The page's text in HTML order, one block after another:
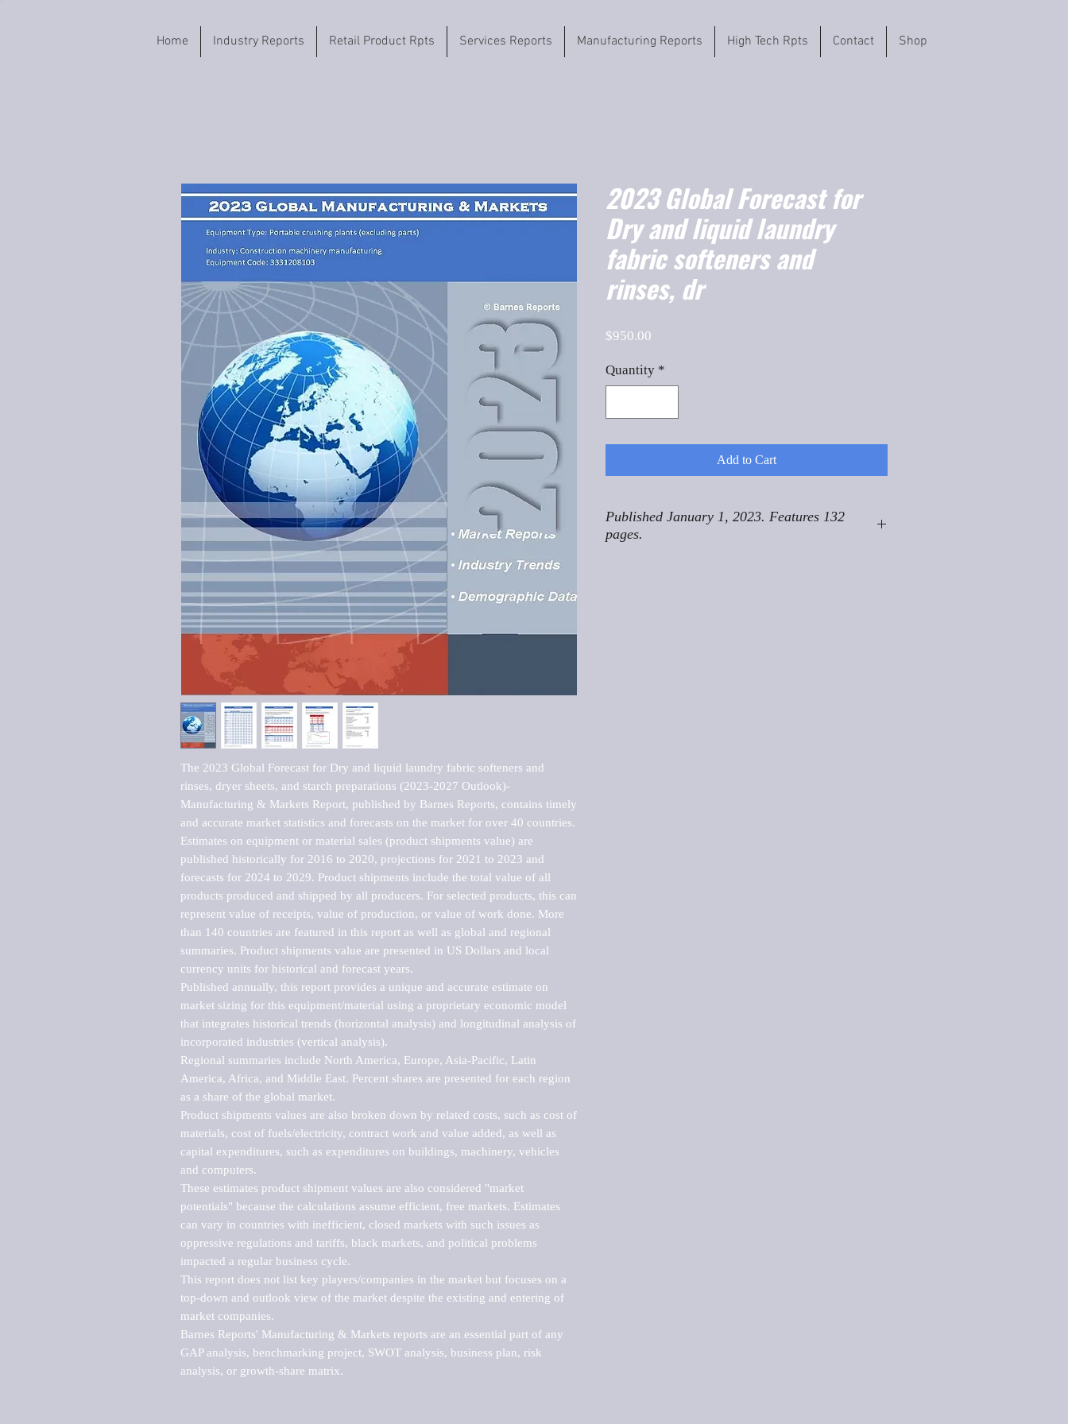
Home Industry Reports Retail Product Rpts Services Reports Manufacturing Reports High Tech Rpts Contact Shop
The 2023 Global Forecast for Dry and liquid laundry fabric softeners and
rinses, dryer sheets, and starch preparations (2023-2027 Outlook)-
Manufacturing & Markets Report, published by Barnes Reports, contains timely
and accurate market statistics and forecasts on the market for over 40 countries.
Estimates on equipment or material sales (product shipments value) are
published historically for 2016 to 2020, projections for 2021 to 2023 and
forecasts for 2024 to 2029. Product shipments include the total value of all
products produced and shipped by all producers. For selected products, this can
represent value of receipts, value of production, or value of work done. More
than 140 countries are featured in this report as well as global and regional
summaries. Product shipments value are presented in US Dollars and local
currency units for historical and forecast years.
Published annually, this report provides a unique and accurate estimate on
market sizing for this equipment/material using a proprietary economic model
that integrates historical trends (horizontal analysis) and longitudinal analysis of
incorporated industries (vertical analysis).
Regional summaries include North America, Europe, Asia-Pacific, Latin
America, Africa, and Middle East. Percent shares are presented for each region
as a share of the global market.
Product shipments values are also broken down by related costs, such as cost of
materials, cost of fuels/electricity, contract work and value added, as well as
capital expenditures, such as expenditures on buildings, machinery, vehicles
and computers.
These estimates product shipment values are also considered "market
potentials" because the calculations assume efficient, free markets. Estimates
can vary in countries with inefficient, closed markets with such issues as
oppressive regulations and tariffs, black markets, and political problems
impacted a regular business cycle.
This report does not list key players/companies in the market but focuses on a
top-down and outlook view of the market despite the existing and entering of
market companies.
Barnes Reports' Manufacturing & Markets reports are an essential part of any
GAP analysis, benchmarking project, SWOT analysis, business plan, risk
analysis, or growth-share matrix.
2023 Global Forecast for
Dry and liquid laundry
fabric softeners and
rinses, dr
$950.00
Quantity *
Add to Cart
Published January 1, 2023. Features 132
pages.